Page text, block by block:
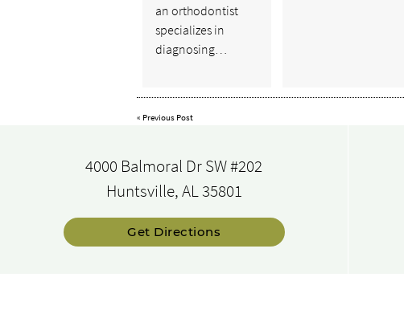
an orthodontist
specializes in
diagnosing…
« Previous Post
4000 Balmoral Dr SW #202
Huntsville, AL 35801
Get Directions